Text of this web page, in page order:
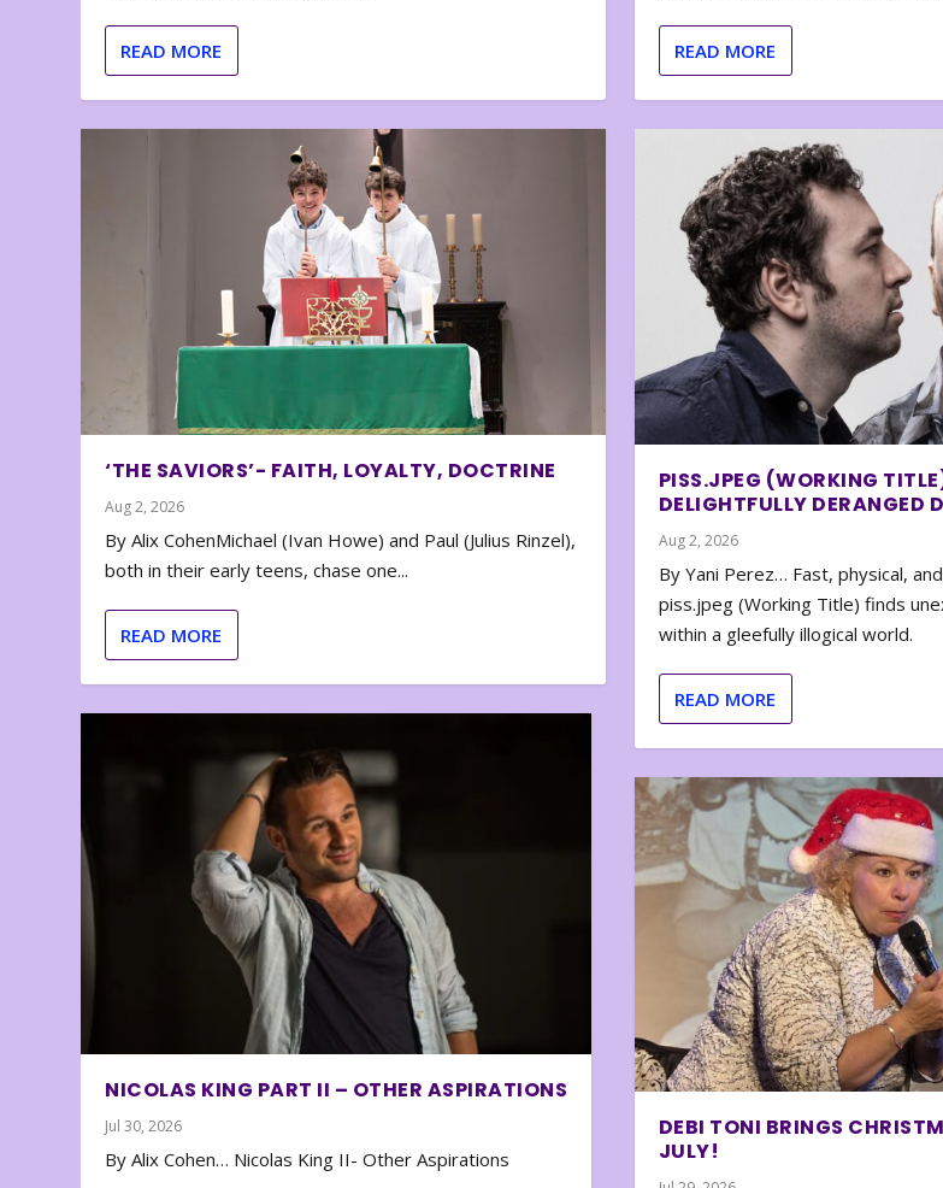
READ MORE
‘THE SAVIORS’- FAITH, LOYALTY, DOCTRINE
Aug 2, 2026
By Alix CohenMichael (Ivan Howe) and Paul (Julius Rinzel),
both in their early teens, chase one...
READ MORE
NICOLAS KING PART II – OTHER ASPIRATIONS
Jul 30, 2026
By Alix Cohen… Nicolas King II- Other Aspirations
READ MORE
PISS.JPEG (WORKING
DELIGHTFULLY DERANGED
Aug 2, 2026
By Yani Perez… Fast, physical,
piss.jpeg (Working Title) finds
within a gleefully illogical world.
READ MORE
DEBI TONI BRINGS
JULY!